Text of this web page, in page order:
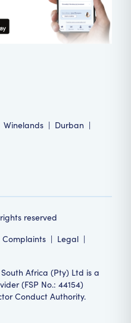
Winelands | Durban |
reserved
Complaints | Legal |
Africa (Pty) Ltd is a
(FSP No.: 44154)
Conduct Authority.